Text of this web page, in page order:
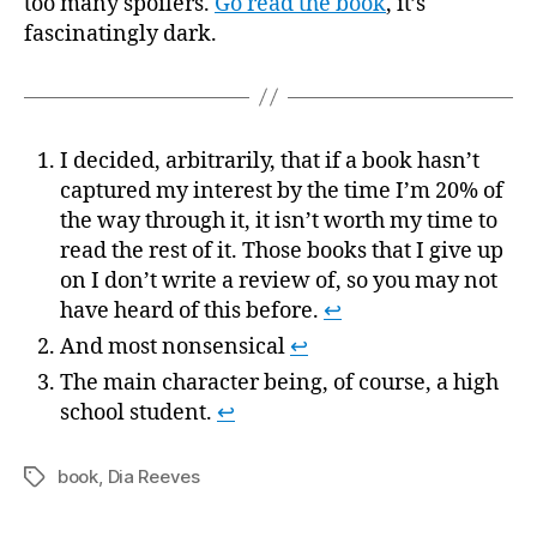
fascinatingly dark.
I decided, arbitrarily, that if a book hasn’t
captured my interest by the time I’m 20% of
the way through it, it isn’t worth my time to
read the rest of it. Those books that I give up
on I don’t write a review of, so you may not
have heard of this before. ↩
And most nonsensical↩
The main character being, of course, a high
school student. ↩
Tagsbook Dia Reeves